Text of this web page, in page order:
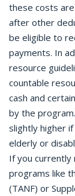
these costs are
after other
be eligible to
payments. In
resource
countable
cash and
by the
slightly higher
elderly or
If you currently
programs like
(TANF) or